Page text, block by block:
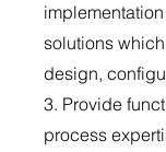
solutions
design,
3. Provide
process